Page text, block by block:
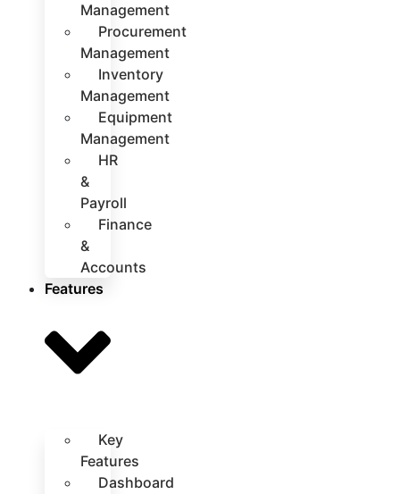
Management
Procurement
Management
Inventory
Management
Equipment
Management
HR
&
Payroll
Finance
&
Accounts
Features
Key
Features
Dashboard